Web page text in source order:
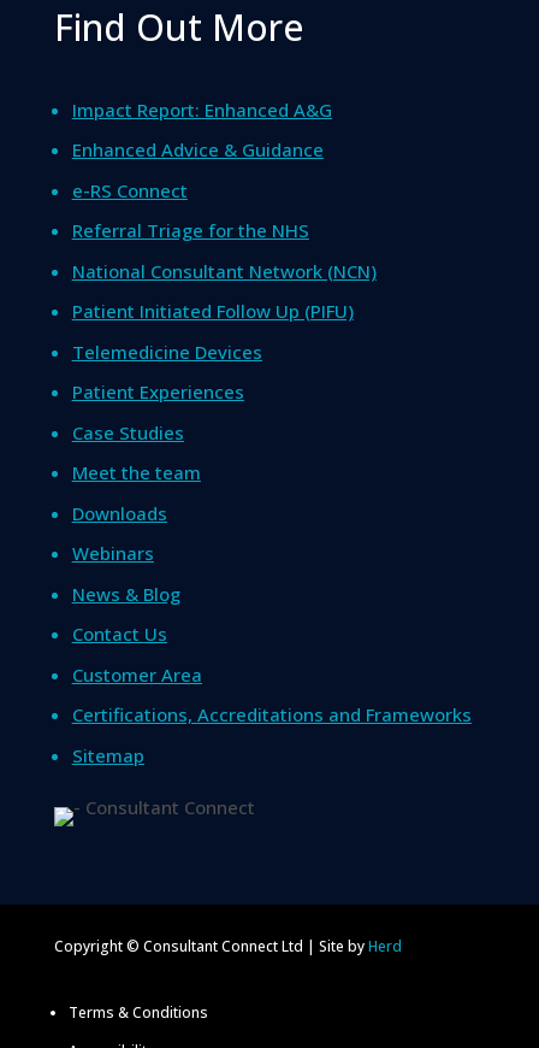
Find Out More
Impact Report: Enhanced A&G
Enhanced Advice & Guidance
e-RS Connect
Referral Triage for the NHS
National Consultant Network (NCN)
Patient Initiated Follow Up (PIFU)
Telemedicine Devices
Patient Experiences
Case Studies
Meet the team
Downloads
Webinars
News & Blog
Contact Us
Customer Area
Certifications, Accreditations and Frameworks
Sitemap
Copyright © Consultant Connect Ltd | Site byHerd
Terms & Conditions